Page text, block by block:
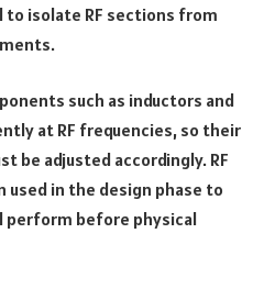
to isolate RF sections from
such as inductors and
at RF frequencies, so their
be adjusted accordingly. RF
in the design phase to
perform before physical